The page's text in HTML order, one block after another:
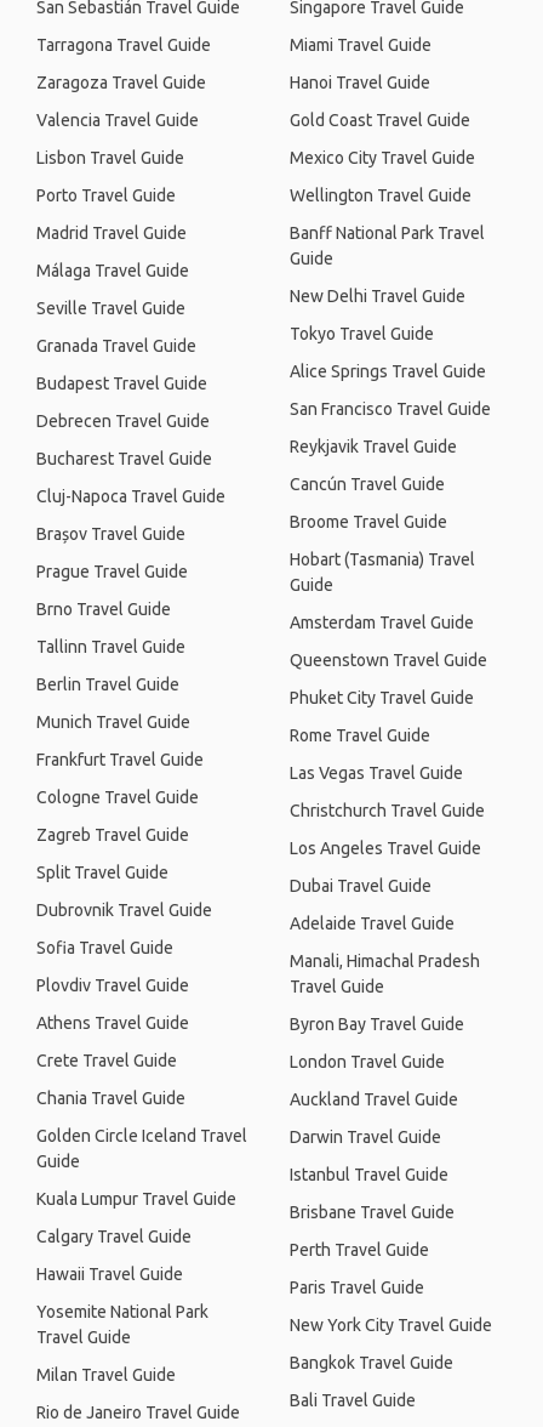
San Sebastián Travel Guide
Tarragona Travel Guide
Zaragoza Travel Guide
Valencia Travel Guide
Lisbon Travel Guide
Porto Travel Guide
Madrid Travel Guide
Málaga Travel Guide
Seville Travel Guide
Granada Travel Guide
Budapest Travel Guide
Debrecen Travel Guide
Bucharest Travel Guide
Cluj-Napoca Travel Guide
Brașov Travel Guide
Prague Travel Guide
Brno Travel Guide
Tallinn Travel Guide
Berlin Travel Guide
Munich Travel Guide
Frankfurt Travel Guide
Cologne Travel Guide
Zagreb Travel Guide
Split Travel Guide
Dubrovnik Travel Guide
Sofia Travel Guide
Plovdiv Travel Guide
Athens Travel Guide
Crete Travel Guide
Chania Travel Guide
Golden Circle Iceland Travel
Guide
Kuala Lumpur Travel Guide
Calgary Travel Guide
Hawaii Travel Guide
Yosemite National Park
Travel Guide
Milan Travel Guide
Rio de Janeiro Travel Guide
Singapore Travel Guide
Miami Travel Guide
Hanoi Travel Guide
Gold Coast Travel Guide
Mexico City Travel Guide
Wellington Travel Guide
Banff National Park Travel
Guide
New Delhi Travel Guide
Tokyo Travel Guide
Alice Springs Travel Guide
San Francisco Travel Guide
Reykjavik Travel Guide
Cancún Travel Guide
Broome Travel Guide
Hobart (Tasmania) Travel
Guide
Amsterdam Travel Guide
Queenstown Travel Guide
Phuket City Travel Guide
Rome Travel Guide
Las Vegas Travel Guide
Christchurch Travel Guide
Los Angeles Travel Guide
Dubai Travel Guide
Adelaide Travel Guide
Manali, Himachal Pradesh
Travel Guide
Byron Bay Travel Guide
London Travel Guide
Auckland Travel Guide
Darwin Travel Guide
Istanbul Travel Guide
Brisbane Travel Guide
Perth Travel Guide
Paris Travel Guide
New York City Travel Guide
Bangkok Travel Guide
Bali Travel Guide